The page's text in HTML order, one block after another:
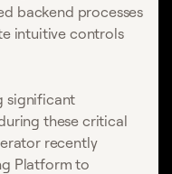
backend processes
intuitive controls
significant
these critical
recently
Platform to